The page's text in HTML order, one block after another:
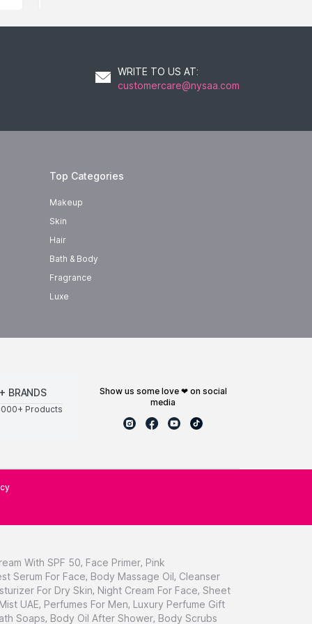
WRITE TO US AT:
customercare@nysaa.com
Top Categories
Makeup
Skin
Hair
Bath & Body
Fragrance
Luxe
BRANDS
Products
show us some love ❤ on social
media
With SPF 50, Face Primer, Pink
Serum For Face, Body Massage Oil, Cleanser
For Dry Skin, Night Cream For Face, Sheet
UAE, Perfumes For Men, Luxury Perfume Gift
Soaps, Body Oil After Shower, Body Scrubs